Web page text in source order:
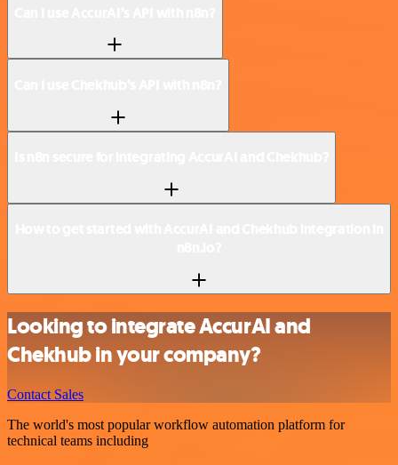
Looking to integrate AccurAI and
Chekhub in your company?
Contact Sales
The world's most popular workflow automation platform for
technical teams including